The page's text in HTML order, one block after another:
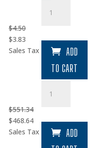
$4.50
Original
price
$3.83Current
price
Sales Tax
Ring
ADD
TO CART
$551.34
Original
price
$468.64Current
price
Sales Tax
Assy
ADD